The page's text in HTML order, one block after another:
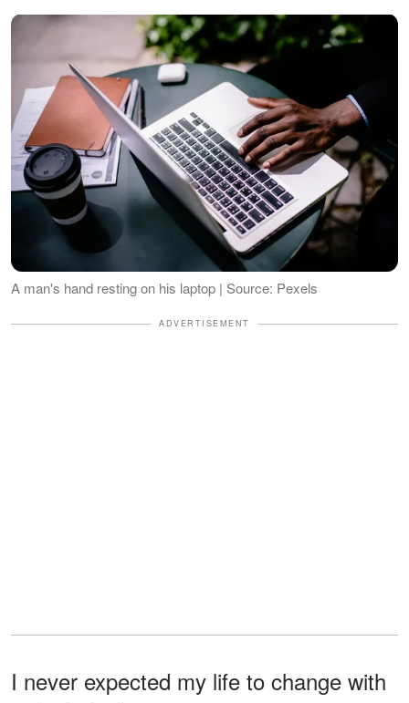
A man's hand resting on his laptop | Source: Pexels
ADVERTISEMENT
I never expected my life to change with